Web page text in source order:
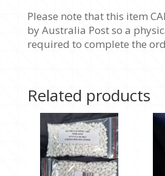
Please note that this item
by Australia Post so a
required to complete the
Related products